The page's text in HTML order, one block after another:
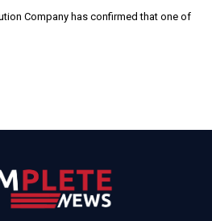
Company has confirmed that one of